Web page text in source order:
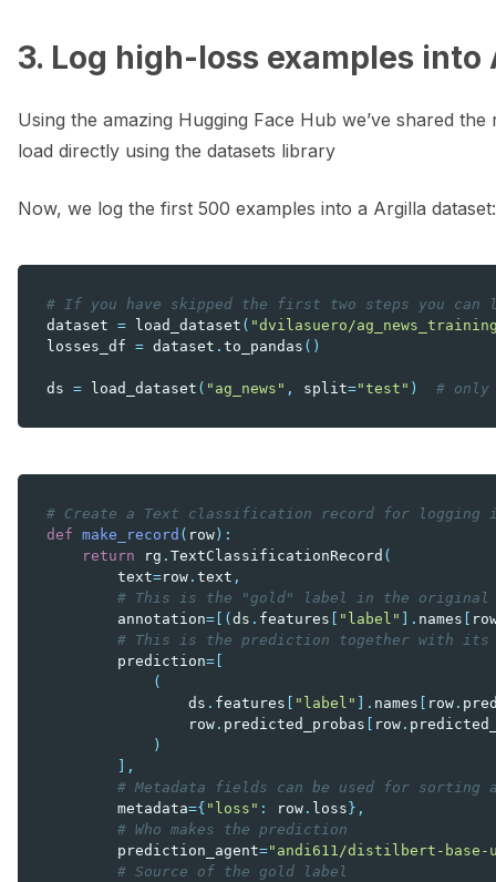
3. Log high-loss examples into
Using the amazing Hugging Face Hub we’ve shared
load directly using the datasets library
Now, we log the first 500 examples into a Argilla dataset:
# If you have skipped the first two steps you can
dataset = load_dataset ( "dvilasuero/
losses_df = dataset . to_pandas ()
ds = load_dataset ( "ag_news" , split="test" ) # only
# Create a Text classification record for logging
def make_record ( row):
return
rg . TextClassificationRecord (
text=row . text ,
# This is the "gold" label in the original
annotation= [(ds . features [ "label" ] . names [
# This is the prediction together with its
prediction= [
(
ds . features [ "label" ] . names [ row .
row . predicted_probas [ row .
)
],
# Metadata fields can be used for
metadata={ "loss" : row . loss},
# Who makes the prediction
prediction_agent="andi611/distilbert-base-
# Source of the gold label